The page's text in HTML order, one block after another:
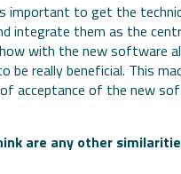
important to get the
integrate them as the
with the new software
be really beneficial. This
acceptance of the new
are any other